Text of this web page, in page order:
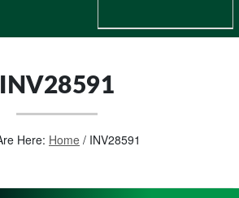
INV28591
Here: Home / INV28591